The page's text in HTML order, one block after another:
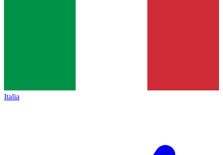
Italia